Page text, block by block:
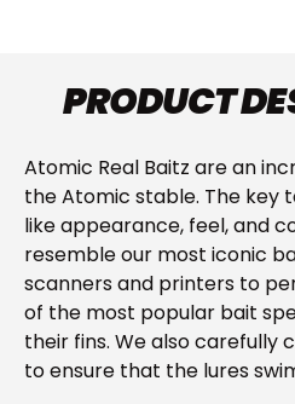
PRODUCT
Atomic Real Baitz are an
the Atomic stable. The key
like appearance, feel, and
resemble our most iconic
scanners and printers to
of the most popular bait
their fins. We also carefully
to ensure that the lures